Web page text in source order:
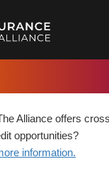
Alliance offers
opportunities?
information.